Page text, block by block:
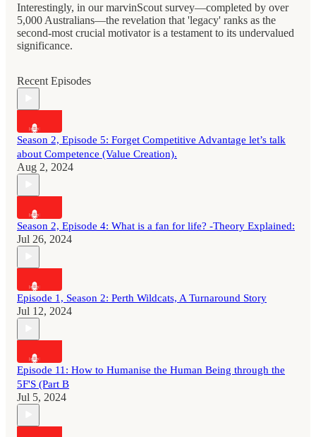
Interestingly, in our marvinScout survey—completed by over
5,000 Australians—the revelation that 'legacy' ranks as the
second-most crucial motivator is a testament to its undervalued
significance.
Recent Episodes
Season 2, Episode 5: Forget Competitive Advantage let’s talk
about Competence (Value Creation).
Aug 2, 2024
Season 2, Episode 4: What is a fan for life? -Theory Explained:
Jul 26, 2024
Episode 1, Season 2: Perth Wildcats, A Turnaround Story
Jul 12, 2024
Episode 11: How to Humanise the Human Being through the
5F'S (Part B
Jul 5, 2024